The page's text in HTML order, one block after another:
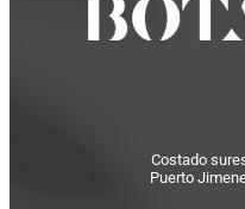
Costado
Puerto